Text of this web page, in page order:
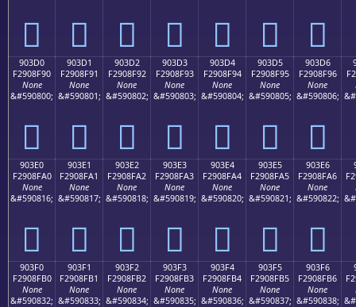
򐏀 򐏁 򐏂 򐏃 򐏄 򐏅 򐏆
903D0
F2908F90
None
&#590800;
򐏐
903D1
F2908F91
None
&#590801;
򐏑
903D2
F2908F92
None
&#590802;
򐏒
903D3
F2908F93
None
&#590803;
򐏓
903D4
F2908F94
None
&#590804;
򐏔
903D5
F2908F95
None
&#590805;
򐏕
903D6
F2908F96
None
&#590806;
򐏖
903E0
F2908FA0
None
&#590816;
򐏠
903E1
F2908FA1
None
&#590817;
򐏡
903E2
F2908FA2
None
&#590818;
򐏢
903E3
F2908FA3
None
&#590819;
򐏣
903E4
F2908FA4
None
&#590820;
򐏤
903E5
F2908FA5
None
&#590821;
򐏥
903E6
F2908FA6
None
&#590822;
򐏦
903F0
F2908FB0
None
&#590832;
903F1
F2908FB1
None
&#590833;
903F2
F2908FB2
None
&#590834;
903F3
F2908FB3
None
&#590835;
903F4
F2908FB4
None
&#590836;
903F5
F2908FB5
None
&#590837;
903F6
F2908FB6
None
&#590838;